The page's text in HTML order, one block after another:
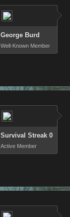
George Burd
Well-Known Member
Survival Streak 0
Active Member